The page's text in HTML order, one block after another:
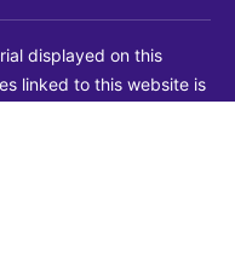
displayed on this
linked to this website is